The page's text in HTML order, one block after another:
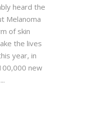
heard the
Melanoma
of skin
the lives
year, in
new